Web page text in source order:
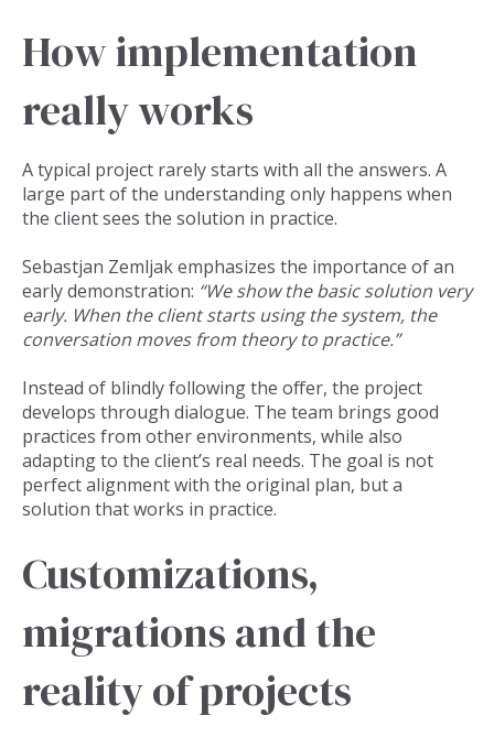
How implementation
really works
A typical project rarely starts with all the answers. A
large part of the understanding only happens when
the client sees the solution in practice.
Sebastjan Zemljak emphasizes the importance of an
early demonstration: “We show the basic solution very
early. When the client starts using the system, the
conversation moves from theory to practice.”
Instead of blindly following the offer, the project
develops through dialogue. The team brings good
practices from other environments, while also
adapting to the client’s real needs. The goal is not
perfect alignment with the original plan, but a
solution that works in practice.
Customizations,
migrations and the
reality of projects